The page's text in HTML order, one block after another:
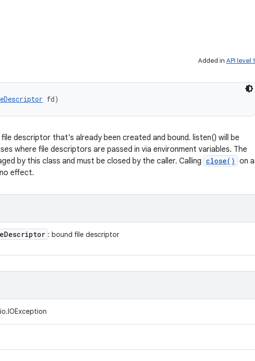
Added in API level 1
fd)
descriptor that's already been created and bound. listen() will be
where file descriptors are passed in via environment variables. The
by this class and must be closed by the caller. Calling close() on a
effect.
Descriptor : bound file descriptor